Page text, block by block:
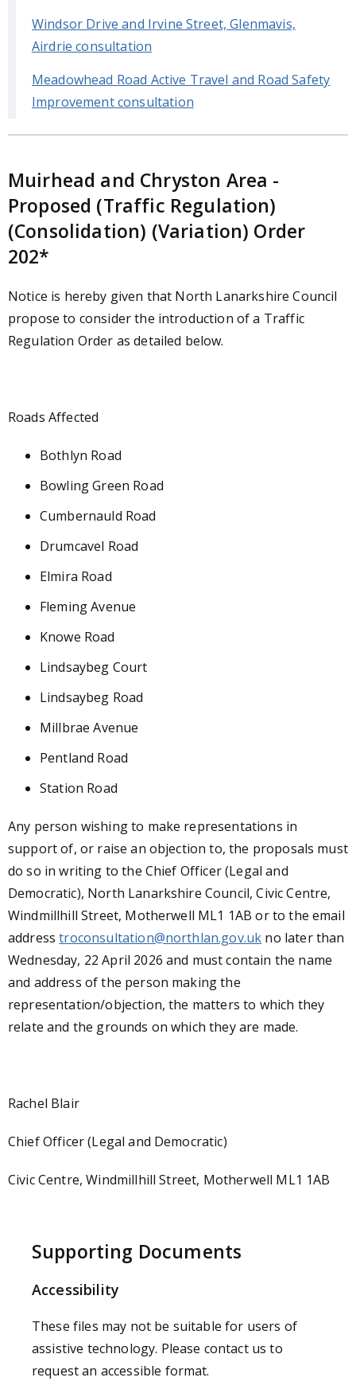
Windsor Drive and Irvine Street, Glenmavis,
Airdrie consultation
Meadowhead Road Active Travel and Road Safety
Improvement consultation
Muirhead and Chryston Area -
Proposed (Traffic Regulation)
(Consolidation) (Variation) Order
202*
Notice is hereby given that North Lanarkshire Council
propose to consider the introduction of a Traffic
Regulation Order as detailed below.
Roads Affected
Bothlyn Road
Bowling Green Road
Cumbernauld Road
Drumcavel Road
Elmira Road
Fleming Avenue
Knowe Road
Lindsaybeg Court
Lindsaybeg Road
Millbrae Avenue
Pentland Road
Station Road
Any person wishing to make representations in
support of, or raise an objection to, the proposals must
do so in writing to the Chief Officer (Legal and
Democratic), North Lanarkshire Council, Civic Centre,
Windmillhill Street, Motherwell ML1 1AB or to the email
addresstroconsultation@northlan.gov.uk no later than
Wednesday, 22 April 2026 and must contain the name
and address of the person making the
representation/objection, the matters to which they
relate and the grounds on which they are made.
Rachel Blair
Chief Officer (Legal and Democratic)
Civic Centre, Windmillhill Street, Motherwell ML1 1AB
Supporting Documents
Accessibility
These files may not be suitable for users of
assistive technology. Please contact us to
request an accessible format.